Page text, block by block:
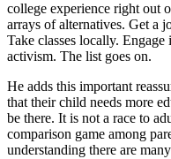
college experience right out
arrays of alternatives. Get a
Take classes locally.
activism. The list goes on.
He adds this important
that their child needs more
be there. It is not a race to
comparison game among
understanding there are